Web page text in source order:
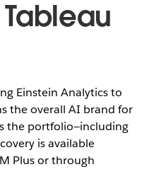
Einstein Analytics to
the overall AI brand for
the portfolio—including
is available
Plus or through